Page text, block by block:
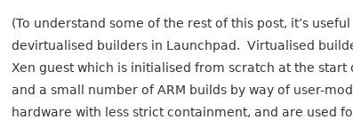
(To understand some of the rest of this post, it’s
devirtualised builders in Launchpad. Virtualised
Xen guest which is initialised from scratch at the
and a small number of ARM builds by way of user-
hardware with less strict containment, and are used